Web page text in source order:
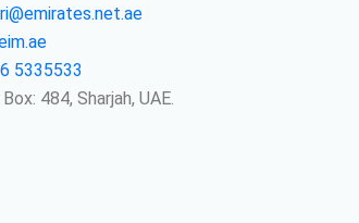
5335533
484, Sharjah, UAE.